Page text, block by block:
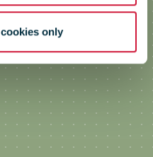
only